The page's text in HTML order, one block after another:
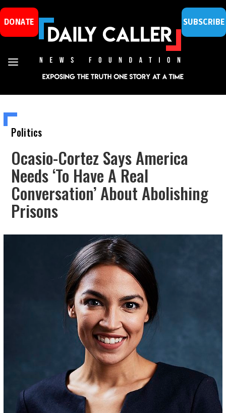
DONATE SUBSCRIBE
Politics
Ocasio-Cortez Says America
Needs ‘To Have A Real
Conversation’ About Abolishing
Prisons